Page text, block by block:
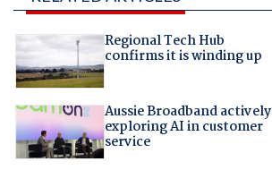
Regional Tech Hub
confirms it is winding up
Aussie Broadband actively
exploring AI in customer
service